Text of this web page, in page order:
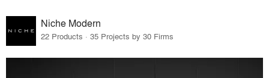
Niche Modern
22 Products · 35 Projects by 30 Firms